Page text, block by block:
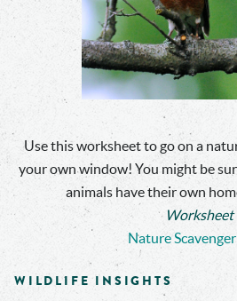
Use this worksheet to go on a
your own window! You might be
animals have their own
Worksheet
Nature
WILDLIFE INSIGHTS